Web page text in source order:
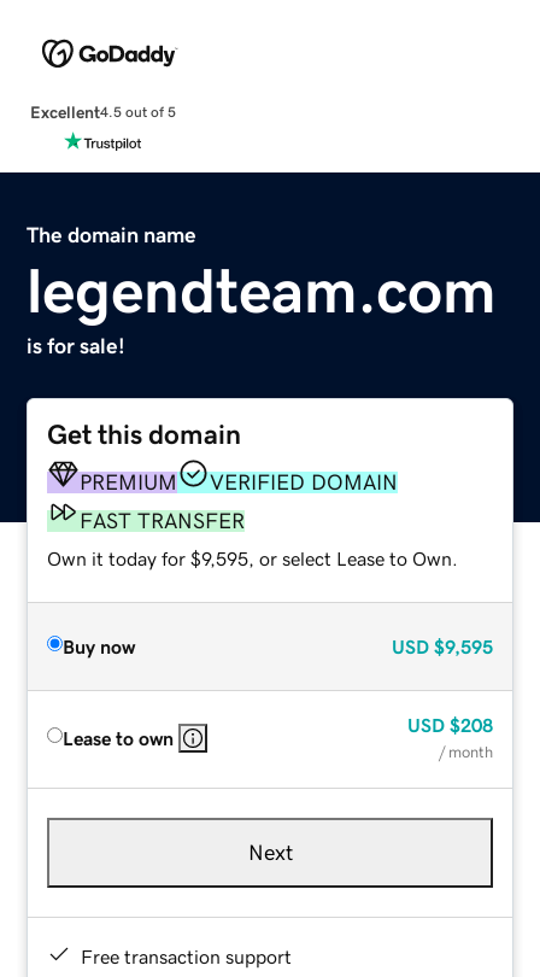
Excellent4.5 out of 5
The domain name
legendteam.com
is for sale!
Get this domain
PREMIUM
VERIFIED DOMAIN
FAST TRANSFER
Own it today for $9,595, or select Lease to Own.
Buy now USD $9,595
Lease to own
USD $208
/ month
Next
Free transaction support